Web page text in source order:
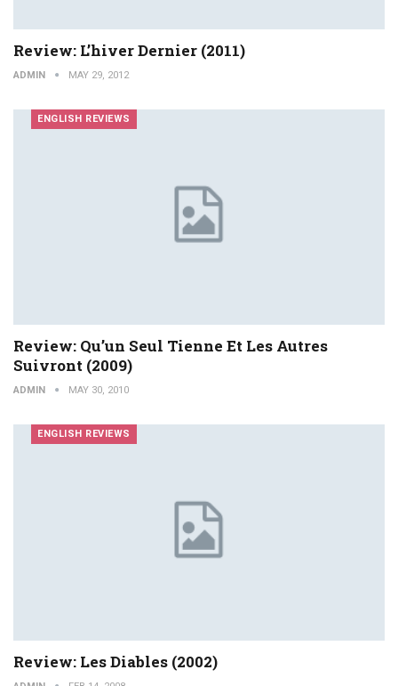
Review: L’hiver Dernier (2011)
ADMIN MAY 29, 2012
ENGLISH REVIEWS
Review: Qu’un Seul Tienne Et Les Autres
Suivront (2009)
ADMIN MAY 30, 2010
ENGLISH REVIEWS
Review: Les Diables (2002)